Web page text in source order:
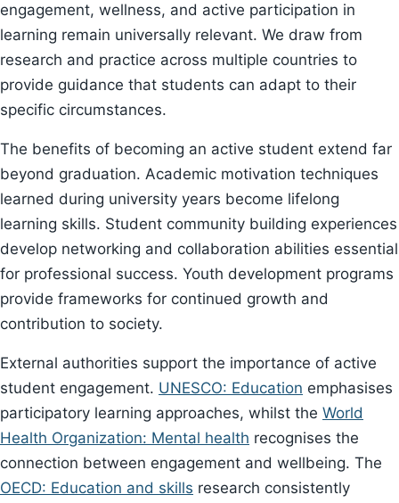
engagement, wellness, and active participation in
learning remain universally relevant. We draw from
research and practice across multiple countries to
provide guidance that students can adapt to their
specific circumstances.
The benefits of becoming an active student extend far
beyond graduation. Academic motivation techniques
learned during university years become lifelong
learning skills. Student community building experiences
develop networking and collaboration abilities essential
for professional success. Youth development programs
provide frameworks for continued growth and
contribution to society.
External authorities support the importance of active
student engagement. UNESCO: Education emphasises
participatory learning approaches, whilst the World
Health Organization: Mental health recognises the
connection between engagement and wellbeing. The
OECD: Education and skills research consistently